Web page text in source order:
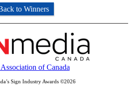
to Winners
Sign Industry Awards ©2026